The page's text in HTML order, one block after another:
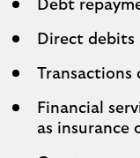
Debt
Direct debits
Transactions
Financial
as insurance